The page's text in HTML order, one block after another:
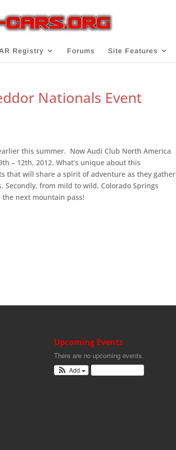
Registry Forums Site Features
Nationals Event
this summer. Now Audi Club North America
– 12th, 2012. What’s unique about this
that will share a spirit of adventure as they gather
from mild to wild, Colorado Springs
next mountain pass!
Upcoming Events
There are no upcoming events.
Add